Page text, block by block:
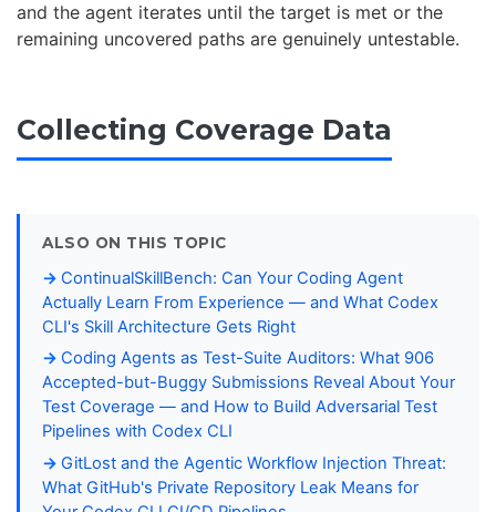
and the agent iterates until the target is met or the
remaining uncovered paths are genuinely untestable.
Collecting Coverage Data
ALSO ON THIS TOPIC
ContinualSkillBench: Can Your Coding Agent
Actually Learn From Experience — and What Codex
CLI's Skill Architecture Gets Right
Coding Agents as Test-Suite Auditors: What 906
Accepted-but-Buggy Submissions Reveal About Your
Test Coverage — and How to Build Adversarial Test
Pipelines with Codex CLI
GitLost and the Agentic Workflow Injection Threat:
What GitHub's Private Repository Leak Means for